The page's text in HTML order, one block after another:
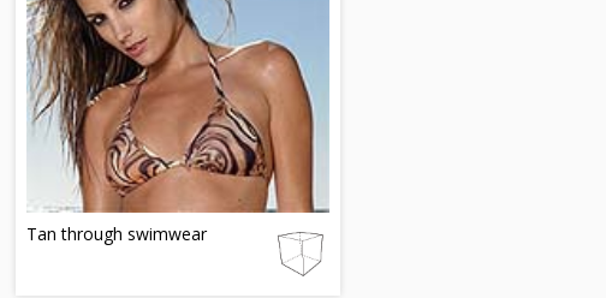
Tan through swimwear